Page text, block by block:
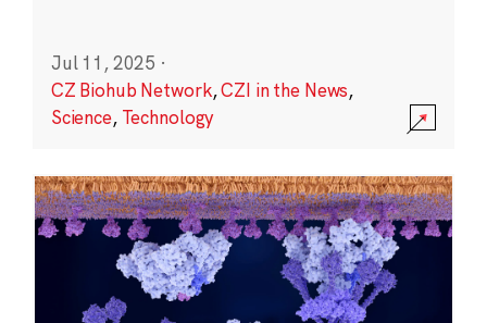
Jul 11, 2025 ·
CZ Biohub Network,CZI in the News,
Science, Technology